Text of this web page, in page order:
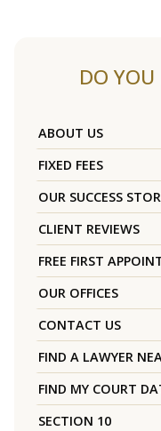
DO YOU
ABOUT US
FIXED FEES
OUR SUCCESS
CLIENT REVIEWS
FREE FIRST
OUR OFFICES
CONTACT US
FIND A LAWYER
FIND MY COURT
SECTION 10